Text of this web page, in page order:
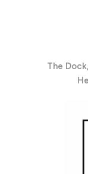
The